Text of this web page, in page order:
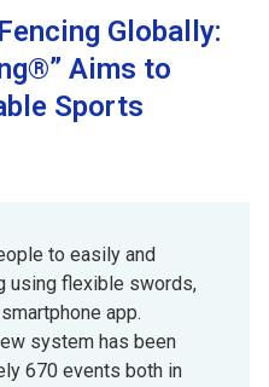
Globally:
Aims to
Sports
to easily and
using flexible swords,
app.
system has been
670 events both in